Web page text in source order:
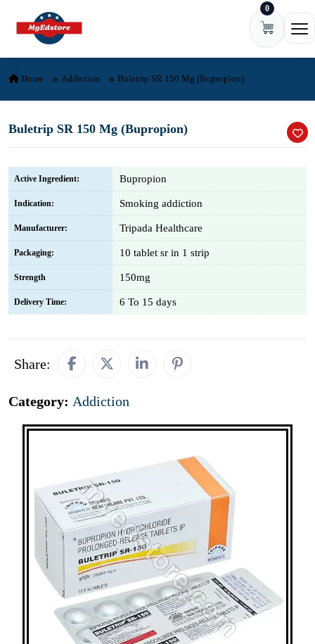
Skip to content 0
Home Addiction Buletrip SR 150 Mg (Bupropion)
Buletrip SR 150 Mg (Bupropion)
Active Ingredient: Bupropion
Indication: Smoking addiction
Manufacturer: Tripada Healthcare
Packaging: 10 tablet sr in 1 strip
Strength 150mg
Delivery Time: 6 To 15 days
Share:
Category: Addiction